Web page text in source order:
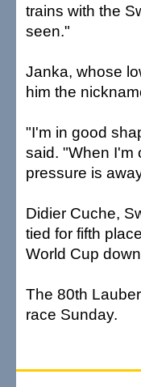
trains with the
seen."
Janka, whose
him the
"I'm in good
said. "When I'm
pressure is
Didier Cuche,
tied for fifth
World Cup
The 80th
race Sunday.